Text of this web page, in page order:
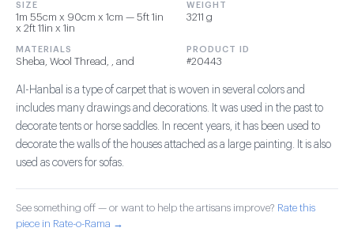
SIZE
1m 55cm x 90cm x 1cm — 5ft 1in
x 2ft 11in x 1in
WEIGHT
3211 g
MATERIALS
Sheba, Wool Thread, , and
PRODUCT ID
#20443
Al-Hanbal is a type of carpet that is woven in several colors and
includes many drawings and decorations. It was used in the past to
decorate tents or horse saddles. In recent years, it has been used to
decorate the walls of the houses attached as a large painting. It is also
used as covers for sofas.
See something off — or want to help the artisans improve? Rate this
piece in Rate-o-Rama →